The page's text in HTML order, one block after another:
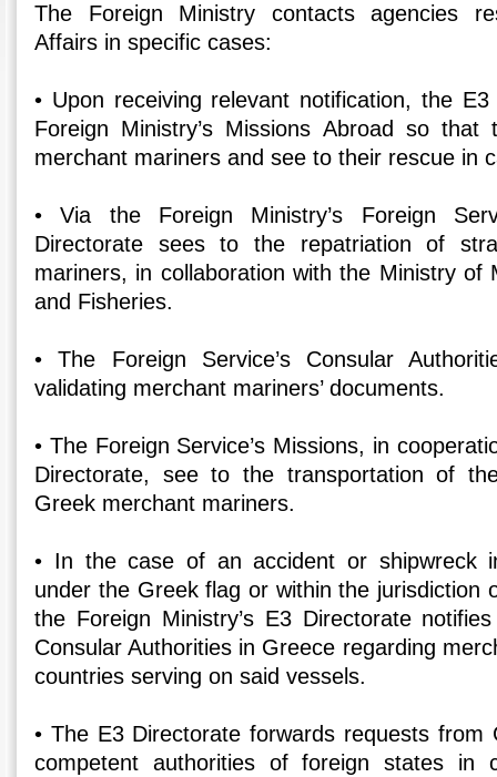
The Foreign Ministry contacts agencies
Affairs in specific cases:
• Upon receiving relevant notification, the
Foreign Ministry’s Missions Abroad so
merchant mariners and see to their rescue in
• Via the Foreign Ministry’s Foreign
Directorate sees to the repatriation of
mariners, in collaboration with the Ministry of
and Fisheries.
• The Foreign Service’s Consular
validating merchant mariners’ documents.
• The Foreign Service’s Missions, in
Directorate, see to the transportation of
Greek merchant mariners.
• In the case of an accident or shipwreck
under the Greek flag or within the jurisdiction
the Foreign Ministry’s E3 Directorate
Consular Authorities in Greece regarding
countries serving on said vessels.
• The E3 Directorate forwards requests from
competent authorities of foreign states in